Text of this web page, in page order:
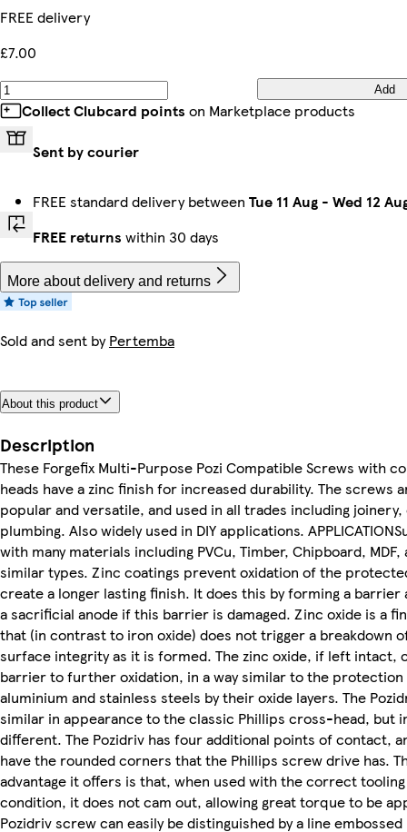
FREE delivery
£7.00
Add
Collect Clubcard points on Marketplace products
Sent by courier
FREE standard delivery between Tue 11 Aug - Wed 12
FREE returns within 30 days
More about delivery and returns
Sold and sent byPertemba
About this product
Description
These Forgefix Multi-Purpose Pozi Compatible Screws with
heads have a zinc finish for increased durability. The screws
popular and versatile, and used in all trades including
plumbing. Also widely used in DIY applications.
with many materials including PVCu, Timber, Chipboard,
similar types. Zinc coatings prevent oxidation of the
create a longer lasting finish. It does this by forming a barrier
a sacrificial anode if this barrier is damaged. Zinc oxide is a
that (in contrast to iron oxide) does not trigger a breakdown
surface integrity as it is formed. The zinc oxide, if left intact,
barrier to further oxidation, in a way similar to the
aluminium and stainless steels by their oxide layers. The
similar in appearance to the classic Phillips cross-head, but
different. The Pozidriv has four additional points of contact,
have the rounded corners that the Phillips screw drive has.
advantage it offers is that, when used with the correct
condition, it does not cam out, allowing great torque to be
Pozidriv screw can easily be distinguished by a line